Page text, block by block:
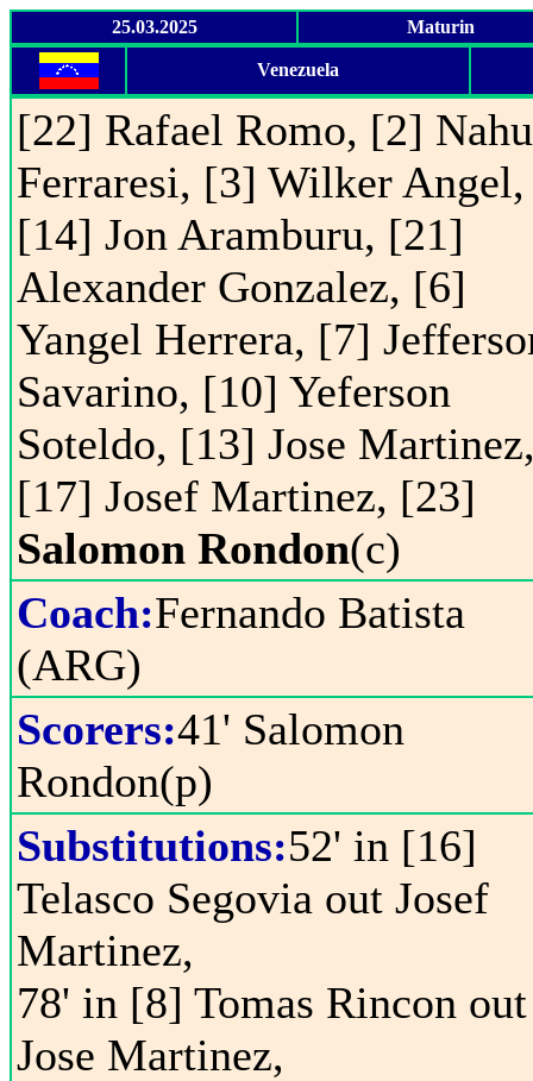
25.03.2025 Maturin
Venezuela
[22] Rafael Romo, [2]
Ferraresi, [3] Wilker Angel,
[14] Jon Aramburu, [21]
Alexander Gonzalez, [6]
Yangel Herrera, [7]
Savarino, [10] Yeferson
Soteldo, [13] Jose
[17] Josef Martinez, [23]
Salomon Rondon(c)
Coach:Fernando Batista
(ARG)
Scorers:41' Salomon
Rondon(p)
Substitutions:52' in [16]
Telasco Segovia out Josef
Martinez,
78' in [8] Tomas Rincon out
Jose Martinez,